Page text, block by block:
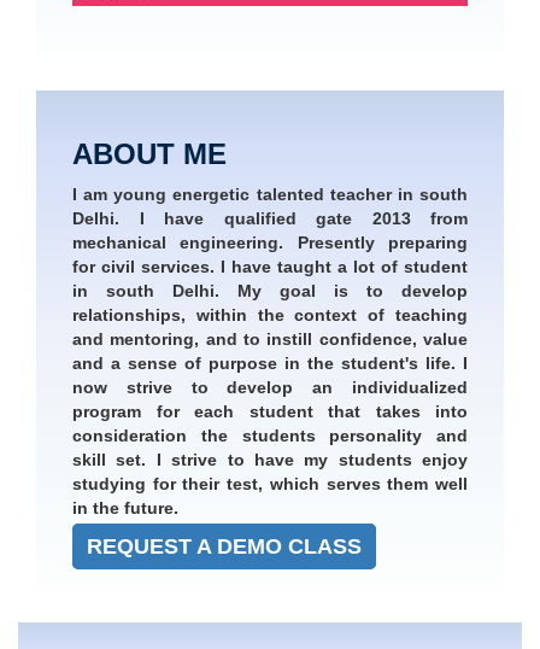
ABOUT ME
I am young energetic talented teacher in south
Delhi. I have qualified gate 2013 from
mechanical engineering. Presently preparing
for civil services. I have taught a lot of student
in south Delhi. My goal is to develop
relationships, within the context of teaching
and mentoring, and to instill confidence, value
and a sense of purpose in the student's life. I
now strive to develop an individualized
program for each student that takes into
consideration the students personality and
skill set. I strive to have my students enjoy
studying for their test, which serves them well
in the future.
REQUEST A DEMO CLASS